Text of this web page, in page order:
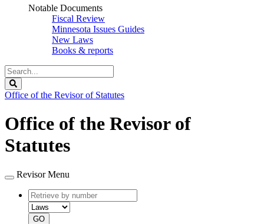
Notable Documents
Fiscal Review
Minnesota Issues Guides
New Laws
Books & reports
Search
Legislature
Office of the Revisor of Statutes
Office of the Revisor of
Statutes
Revisor Menu
Retrieve
by
number
type
GO